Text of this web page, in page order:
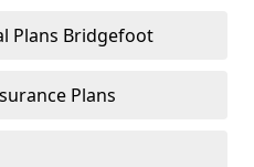
Plans Bridgefoot
Plans